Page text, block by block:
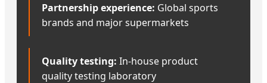
Partnership experience: Global sports
brands and major supermarkets
Quality testing: In-house product
quality testing laboratory